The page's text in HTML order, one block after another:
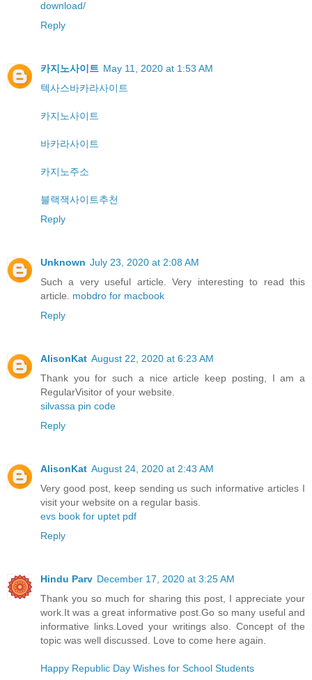
download/
Reply
카지노사이트 May 11, 2020 at 1:53 AM
텍사스바카라사이트
카지노사이트
바카라사이트
카지노주소
블랙잭사이트추천
Reply
Unknown July 23, 2020 at 2:08 AM
Such a very useful article. Very interesting to read this
article. mobdro for macbook
Reply
AlisonKat August 22, 2020 at 6:23 AM
Thank you for such a nice article keep posting, I am a
RegularVisitor of your website.
silvassa pin code
Reply
AlisonKat August 24, 2020 at 2:43 AM
Very good post, keep sending us such informative articles I
visit your website on a regular basis.
evs book for uptet pdf
Reply
Hindu Parv December 17, 2020 at 3:25 AM
Thank you so much for sharing this post, I appreciate your
work.It was a great informative post.Go so many useful and
informative links.Loved your writings also. Concept of the
topic was well discussed. Love to come here again.
Happy Republic Day Wishes for School Students